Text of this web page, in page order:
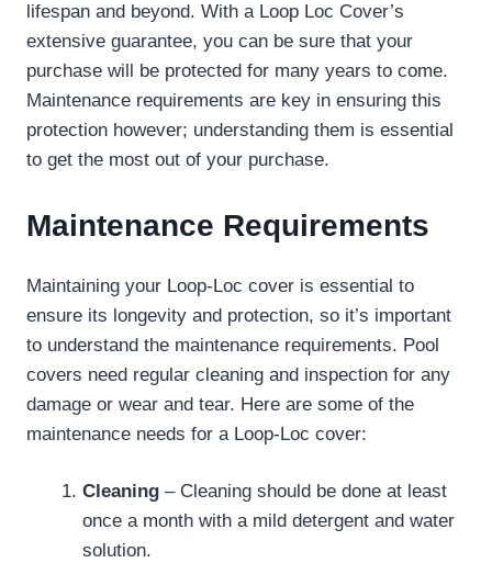
lifespan and beyond. With a Loop Loc Cover’s
extensive guarantee, you can be sure that your
purchase will be protected for many years to come.
Maintenance requirements are key in ensuring this
protection however; understanding them is essential
to get the most out of your purchase.
Maintenance Requirements
Maintaining your Loop-Loc cover is essential to
ensure its longevity and protection, so it’s important
to understand the maintenance requirements. Pool
covers need regular cleaning and inspection for any
damage or wear and tear. Here are some of the
maintenance needs for a Loop-Loc cover:
Cleaning – Cleaning should be done at least
once a month with a mild detergent and water
solution.